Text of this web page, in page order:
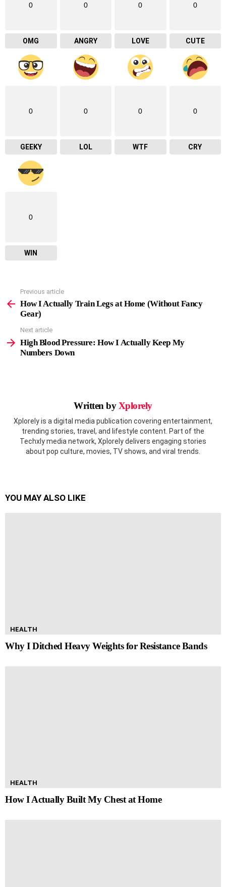
0
OMG
0
ANGRY
0
LOVE
0
CUTE
0
GEEKY
0
LOL
0
WTF
0
CRY
0
WIN
more
Previous article
How I Actually Train Legs at Home (Without Fancy
Gear)
Next article
High Blood Pressure: How I Actually Keep My
Numbers Down
Written byXplorely
Xplorely is a digital media publication covering entertainment,
trending stories, travel, and lifestyle content. Part of the
Techxly media network, Xplorely delivers engaging stories
about pop culture, movies, TV shows, and viral trends.
YOU MAY ALSO LIKE
HEALTH
Why I Ditched Heavy Weights for Resistance Bands
HEALTH
How I Actually Built My Chest at Home